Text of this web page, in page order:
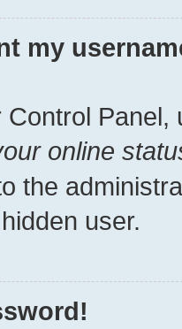
my
Panel,
online
the
user.